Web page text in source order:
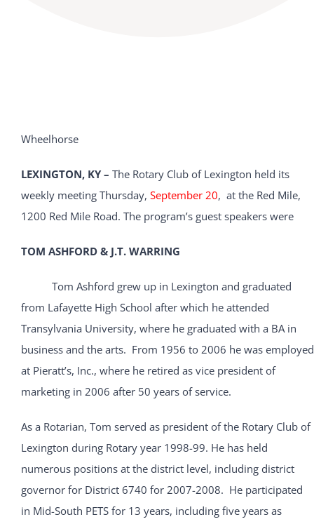
Wheelhorse
LEXINGTON, KY – The Rotary Club of Lexington held its
weekly meeting Thursday, September 20, at the Red Mile,
1200 Red Mile Road. The program’s guest speakers were
TOM ASHFORD & J.T. WARRING
Tom Ashford grew up in Lexington and graduated
from Lafayette High School after which he attended
Transylvania University, where he graduated with a BA in
business and the arts. From 1956 to 2006 he was employed
at Pieratt’s, Inc., where he retired as vice president of
marketing in 2006 after 50 years of service.
As a Rotarian, Tom served as president of the Rotary Club of
Lexington during Rotary year 1998-99. He has held
numerous positions at the district level, including district
governor for District 6740 for 2007-2008. He participated
in Mid-South PETS for 13 years, including five years as